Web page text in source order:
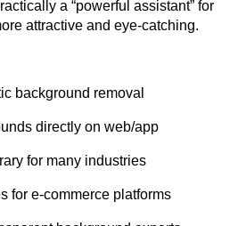
a “powerful assistant” for
attractive and eye-catching.
background removal
directly on web/app
for many industries
for e-commerce platforms